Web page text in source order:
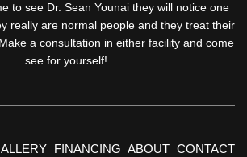
to see Dr. Sean Younai they will notice one
really are normal people and they treat their
a consultation in either facility and come
see for yourself!
FINANCING ABOUT CONTACT